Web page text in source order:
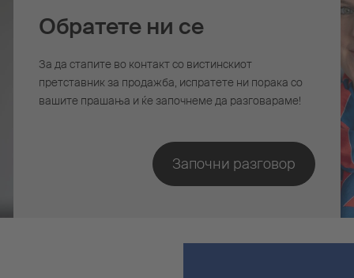
Обратете ни се
За да стапите во контакт со вистинскиот
претставник за продажба, испратете ни порака со
вашите прашања и ќе започнеме да разговараме!